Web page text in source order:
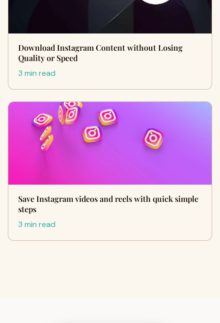
Download Instagram Content without Losing
Quality or Speed
3 min read
Save Instagram videos and reels with quick simple
steps
3 min read